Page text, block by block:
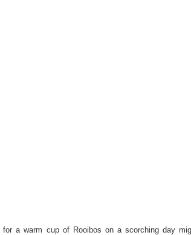
for a warm cup of Rooibos on a scorching day